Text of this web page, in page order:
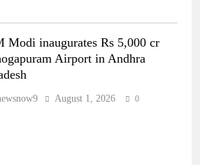
Modi inaugurates Rs 5,000 cr
Airport in Andhra
August 1, 2026 0